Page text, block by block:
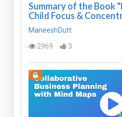
Summary of the Book
Child Focus &
ManeeshDutt
2969
3